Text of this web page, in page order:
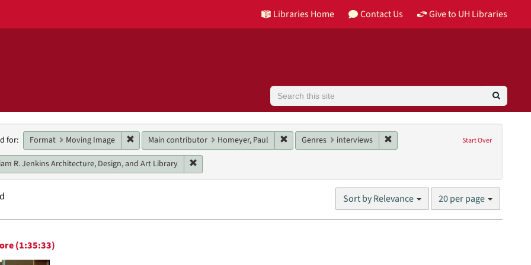
Libraries Home Contact Us Give to UH Libraries
Search
Start Over
for: Format Moving Image Remove constraint Format: Moving Image
Main contributor Homeyer, Paul Remove constraint Main contributor: Homeyer, Paul
Genres interviews Remove constraint Genres: interviews
R. Jenkins Architecture, Design, and Art Library
Sort by Relevance
Number
results
20 per page
(1:35:33)